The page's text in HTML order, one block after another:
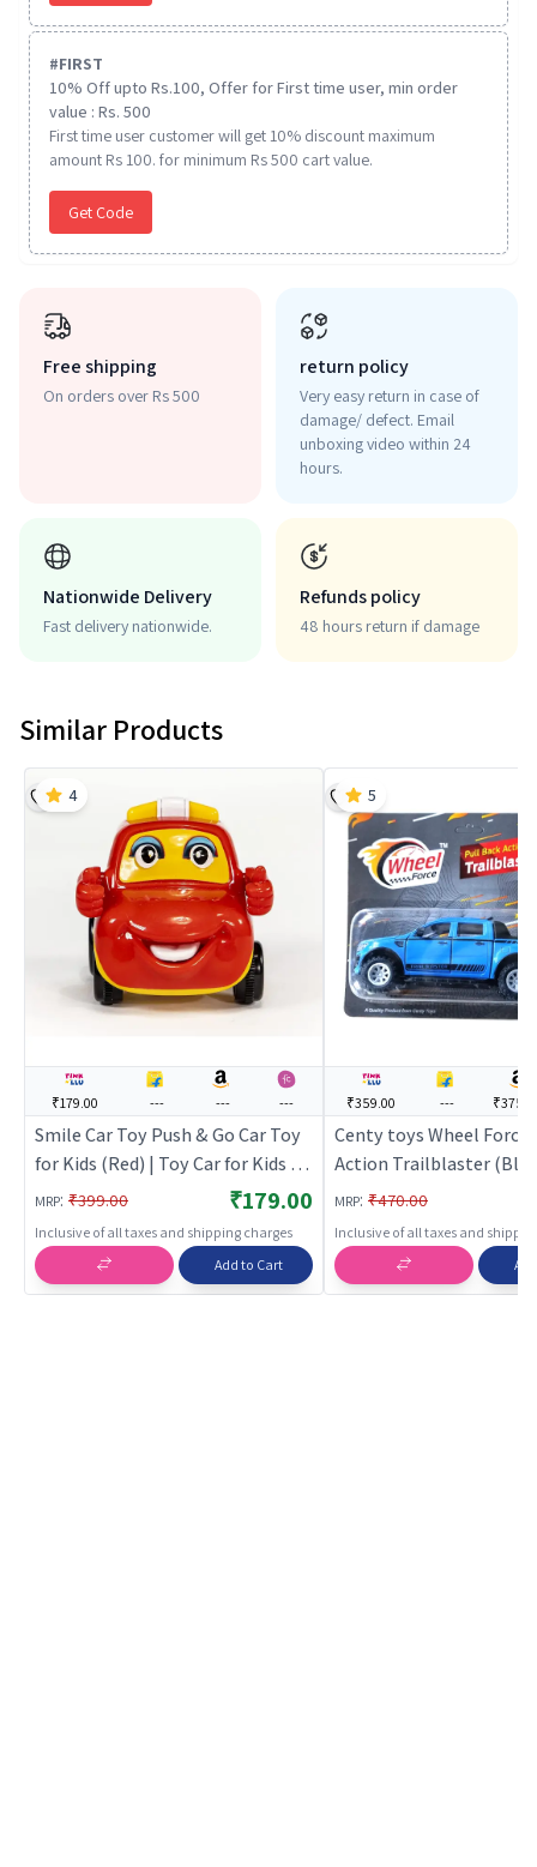
#FIRST
10% Off upto Rs.100, Offer for First time user, min order
value : Rs. 500
First time user customer will get 10% discount maximum
amount Rs 100. for minimum Rs 500 cart value.
Get Code
Free shipping
On orders over Rs 500
return policy
Very easy return in case of
damage/ defect. Email
unboxing video within 24
hours.
Nationwide Delivery
Fast delivery nationwide.
Refunds policy
48 hours return if damage
Similar Products
₹179.00 --- --- ---
Smile Car Toy Push & Go Car Toy
for Kids (Red) | Toy Car for Kids |
Pull Back Diecast Race Car Toy |
Toy Cars
MRP: ₹399.00 ₹179.00
Inclusive of all taxes and shipping charges
4
Add to Cart
₹359.00 ---
Centy toys Wheel Force
Action Trailblaster
Car for Kids | Pull Back
Race Car Toy | Toy Cars
MRP: ₹470.00
Inclusive of all taxes and
5